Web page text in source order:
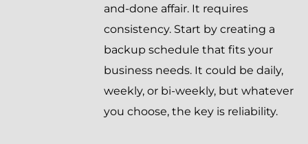
and-done affair. It requires
consistency. Start by creating a
backup schedule that fits your
business needs. It could be daily,
weekly, or bi-weekly, but whatever
you choose, the key is reliability.